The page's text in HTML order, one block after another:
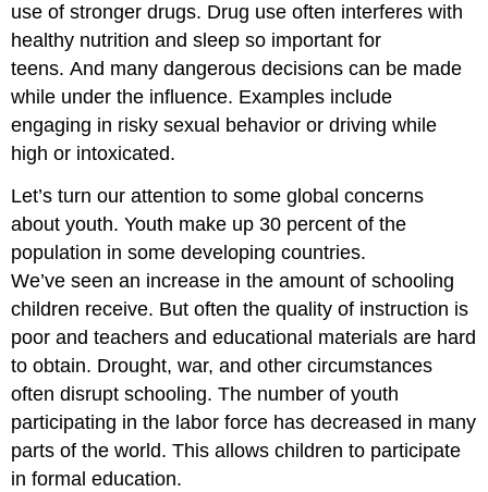
use of stronger drugs. Drug use often interferes with
healthy nutrition and sleep so important for
teens. And many dangerous decisions can be made
while under the influence. Examples include
engaging in risky sexual behavior or driving while
high or intoxicated.
Let’s turn our attention to some global concerns
about youth. Youth make up 30 percent of the
population in some developing countries.
We’ve seen an increase in the amount of schooling
children receive. But often the quality of instruction is
poor and teachers and educational materials are hard
to obtain. Drought, war, and other circumstances
often disrupt schooling. The number of youth
participating in the labor force has decreased in many
parts of the world. This allows children to participate
in formal education.